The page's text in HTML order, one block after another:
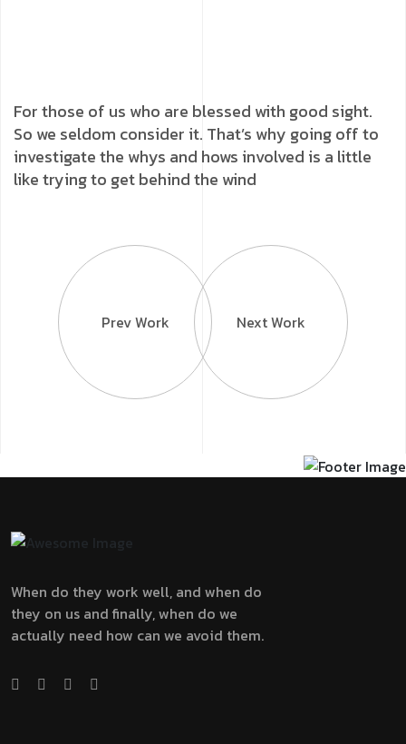
For those of us who are blessed with good sight.
So we seldom consider it. That’s why going off to
investigate the whys and hows involved is a little
like trying to get behind the wind
Prev Work Next Work
When do they work well, and when do
they on us and finally, when do we
actually need how can we avoid them.